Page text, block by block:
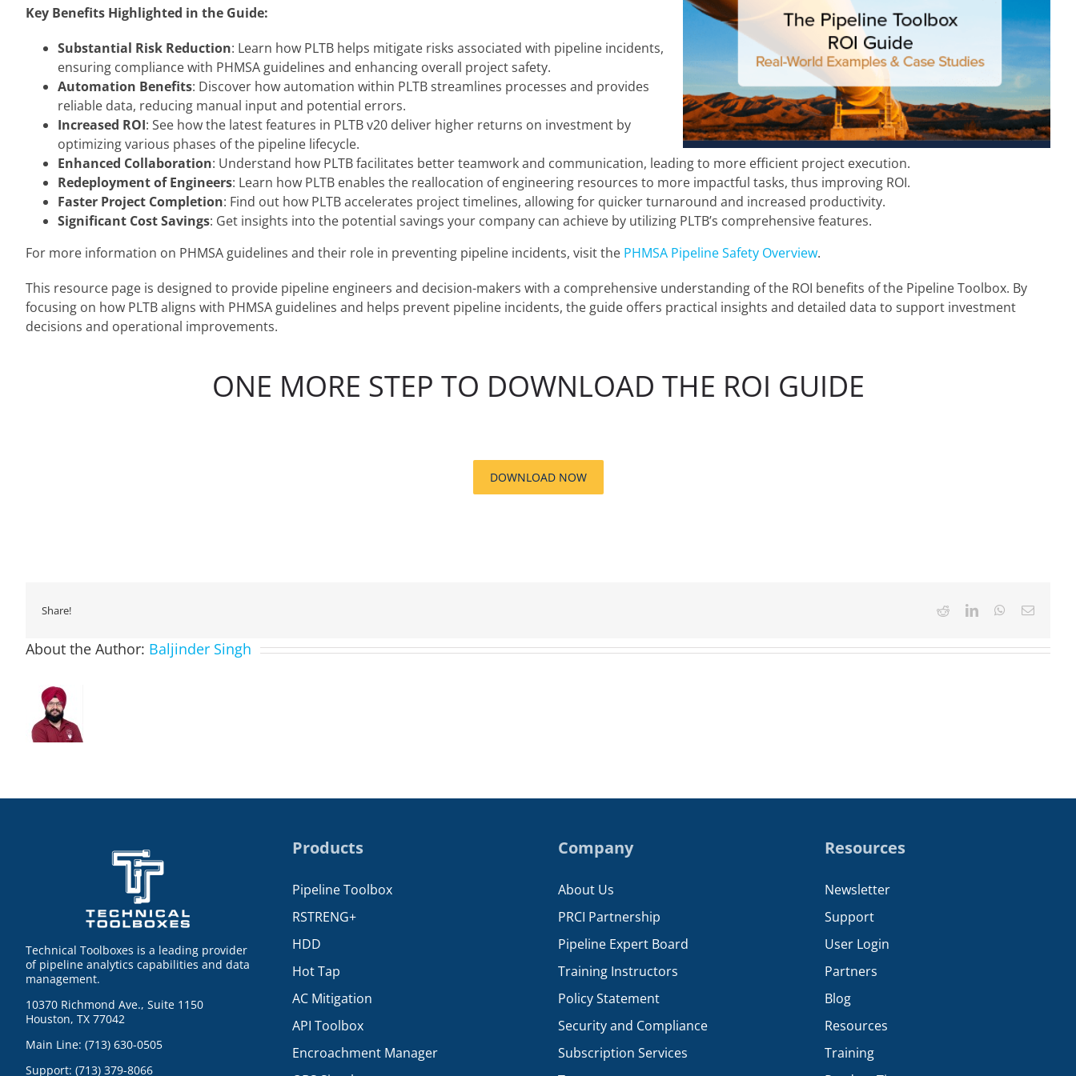
Key Benefits Highlighted in the Guide:
Substantial Risk Reduction: Learn how PLTB helps mitigate risks associated with pipeline incidents,
ensuring compliance with PHMSA guidelines and enhancing overall project safety.
Automation Benefits: Discover how automation within PLTB streamlines processes and provides
reliable data, reducing manual input and potential errors.
Increased ROI: See how the latest features in PLTB v20 deliver higher returns on investment by
optimizing various phases of the pipeline lifecycle.
Enhanced Collaboration: Understand how PLTB facilitates better teamwork and communication, leading to more efficient project execution.
Redeployment of Engineers: Learn how PLTB enables the reallocation of engineering resources to more impactful tasks, thus improving ROI.
Faster Project Completion: Find out how PLTB accelerates project timelines, allowing for quicker turnaround and increased productivity.
Significant Cost Savings: Get insights into the potential savings your company can achieve by utilizing PLTB’s comprehensive features.
For more information on PHMSA guidelines and their role in preventing pipeline incidents, visit the PHMSA Pipeline Safety Overview.
This resource page is designed to provide pipeline engineers and decision-makers with a comprehensive understanding of the ROI benefits of the Pipeline Toolbox. By
focusing on how PLTB aligns with PHMSA guidelines and helps prevent pipeline incidents, the guide offers practical insights and detailed data to support investment
decisions and operational improvements.
ONE MORE STEP TO DOWNLOAD THE ROI GUIDE
DOWNLOAD NOW
Share! RedditLinkedInWhatsApp
Email
About the Author: Baljinder Singh
Technical Toolboxes is a leading provider
of pipeline analytics capabilities and data
management.
10370 Richmond Ave., Suite 1150
Houston, TX 77042
Main Line: (713) 630-0505
Support: (713) 379-8066
Products
Pipeline Toolbox
RSTRENG+
HDD
Hot Tap
AC Mitigation
API Toolbox
Encroachment Manager
Company
About Us
PRCI Partnership
Pipeline Expert Board
Training Instructors
Policy Statement
Security and Compliance
Subscription Services
Resources
Newsletter
Support
User Login
Partners
Blog
Resources
Training